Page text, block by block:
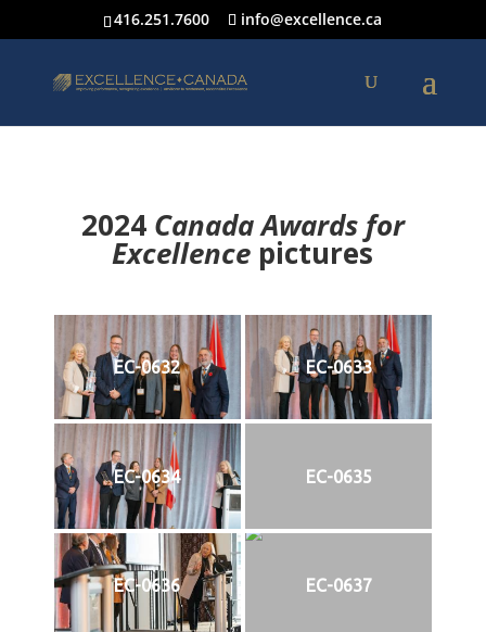
416.251.7600 info@excellence.ca
2024 Canada Awards for
Excellence pictures
EC-0632 EC-0633
EC-0634 EC-0635
EC-0636 EC-0637